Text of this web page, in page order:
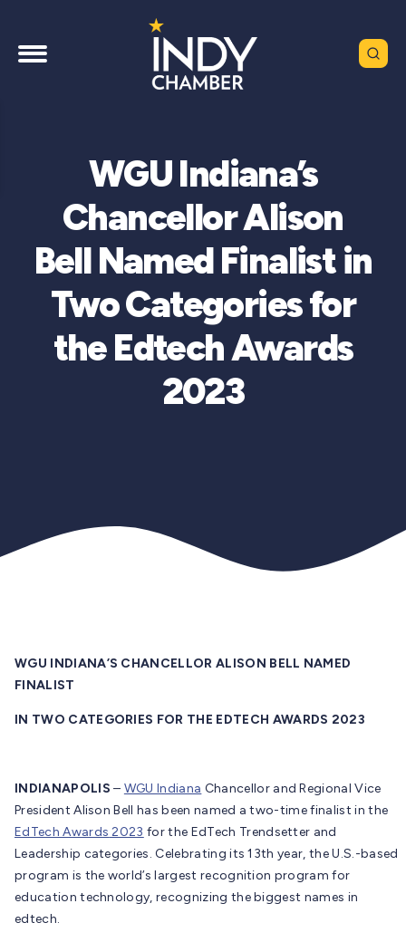
WGU Indiana’s
Chancellor Alison
Bell Named Finalist in
Two Categories for
the Edtech Awards
2023
WGU INDIANA’S CHANCELLOR ALISON BELL NAMED
FINALIST
IN TWO CATEGORIES FOR THE EDTECH AWARDS 2023
INDIANAPOLIS – WGU Indiana Chancellor and Regional Vice
President Alison Bell has been named a two-time finalist in the
EdTech Awards 2023 for the EdTech Trendsetter and
Leadership categories. Celebrating its 13th year, the U.S.-based
program is the world’s largest recognition program for
education technology, recognizing the biggest names in
edtech.